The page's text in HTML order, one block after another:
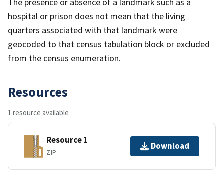
hospital or prison does not mean that the living
quarters associated with that landmark were
geocoded to that census tabulation block or excluded
from the census enumeration.
Resources
1 resource available
Resource 1
ZIP
Download